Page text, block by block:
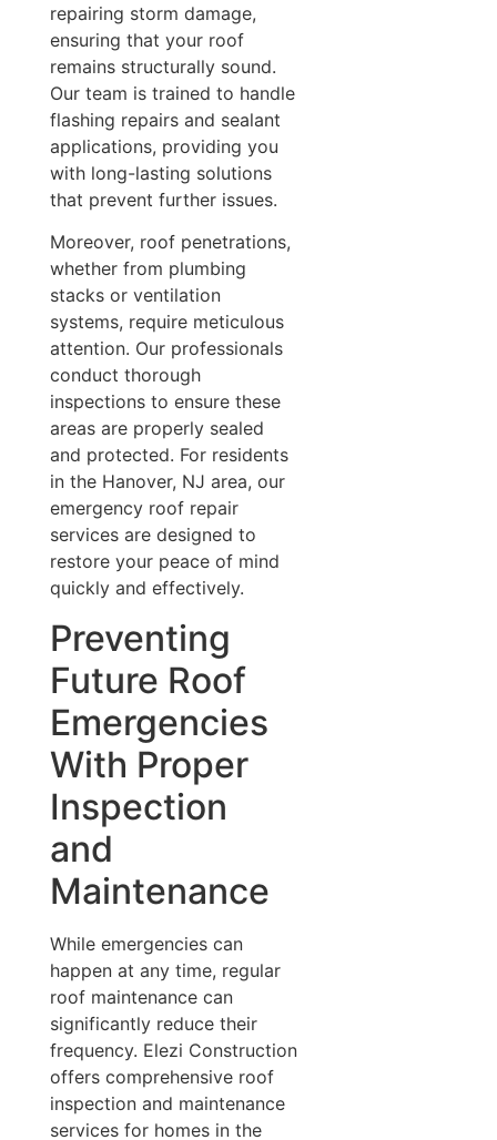
repairing storm damage,
ensuring that your roof
remains structurally sound.
Our team is trained to handle
flashing repairs and sealant
applications, providing you
with long-lasting solutions
that prevent further issues.
Moreover, roof penetrations,
whether from plumbing
stacks or ventilation
systems, require meticulous
attention. Our professionals
conduct thorough
inspections to ensure these
areas are properly sealed
and protected. For residents
in the Hanover, NJ area, our
emergency roof repair
services are designed to
restore your peace of mind
quickly and effectively.
Preventing
Future Roof
Emergencies
With Proper
Inspection
and
Maintenance
While emergencies can
happen at any time, regular
roof maintenance can
significantly reduce their
frequency. Elezi Construction
offers comprehensive roof
inspection and maintenance
services for homes in the